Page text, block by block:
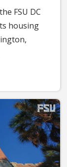
FSU DC
housing